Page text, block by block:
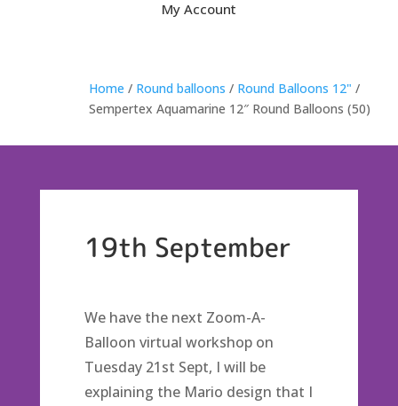
My Account
Home / Round balloons / Round Balloons 12" /
Sempertex Aquamarine 12″ Round Balloons (50)
19th September
We have the next Zoom-A-
Balloon virtual workshop on
Tuesday 21st Sept, I will be
explaining the Mario design that I